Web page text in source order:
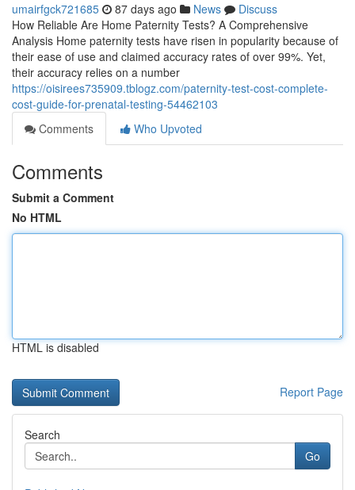
umairfgck721685 87 days ago News
Discuss
How Reliable Are Home Paternity Tests? A Comprehensive
Analysis Home paternity tests have risen in popularity because of
their ease of use and claimed accuracy rates of over 99%. Yet,
their accuracy relies on a number
https://oisirees735909.tblogz.com/paternity-test-cost-complete-
cost-guide-for-prenatal-testing-54462103
Comments
Who Upvoted
Comments
Submit a Comment
No HTML
HTML is disabled
Report Page
Search
Go